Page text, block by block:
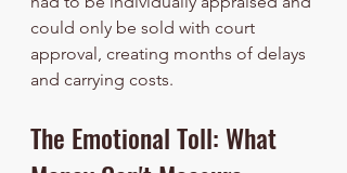
could only be sold with court
approval, creating months of delays
and carrying costs.
The Emotional Toll: What